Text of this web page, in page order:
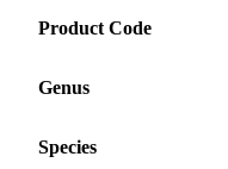
Product Code
Genus
Species